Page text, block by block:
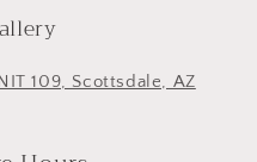
109, Scottsdale, AZ